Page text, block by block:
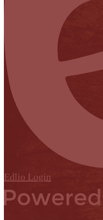
Edlio Login